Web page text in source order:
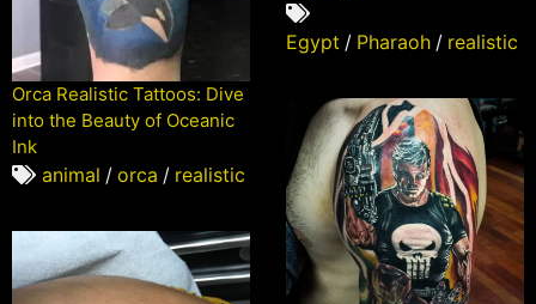
Egypt / Pharaoh / realistic
Orca Realistic Tattoos: Dive
into the Beauty of Oceanic
Ink
animal / orca / realistic